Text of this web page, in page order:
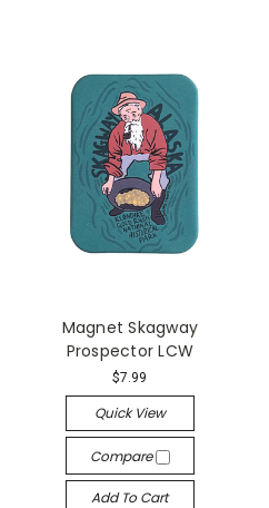
Magnet Skagway
Prospector LCW
$7.99
Quick View
Compare
Add To Cart